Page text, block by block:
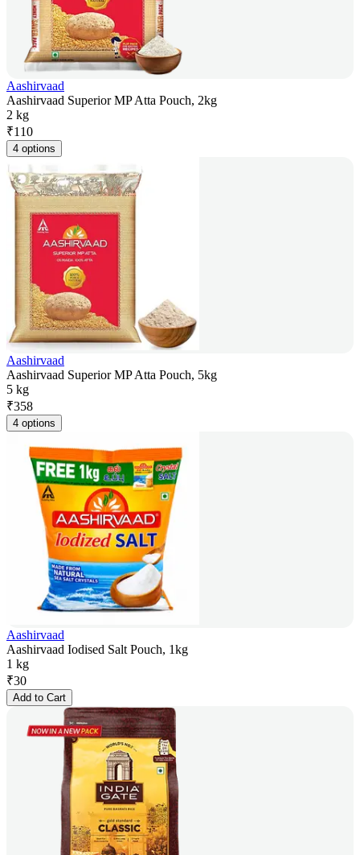
Aashirvaad
Aashirvaad Superior MP Atta Pouch, 2kg
2 kg
₹110
4 options
Aashirvaad
Aashirvaad Superior MP Atta Pouch, 5kg
5 kg
₹358
4 options
Aashirvaad
Aashirvaad Iodised Salt Pouch, 1kg
1 kg
₹30
Add to Cart